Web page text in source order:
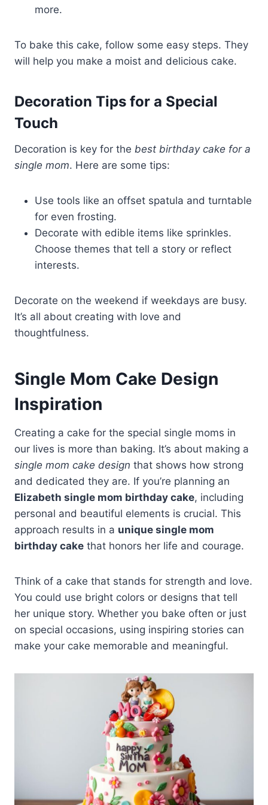
more.
To bake this cake, follow some easy steps. They
will help you make a moist and delicious cake.
Decoration Tips for a Special
Touch
Decoration is key for the best birthday cake for a
single mom. Here are some tips:
Use tools like an offset spatula and turntable
for even frosting.
Decorate with edible items like sprinkles.
Choose themes that tell a story or reflect
interests.
Decorate on the weekend if weekdays are busy.
It’s all about creating with love and
thoughtfulness.
Single Mom Cake Design
Inspiration
Creating a cake for the special single moms in
our lives is more than baking. It’s about making a
single mom cake design that shows how strong
and dedicated they are. If you’re planning an
Elizabeth single mom birthday cake, including
personal and beautiful elements is crucial. This
approach results in a unique single mom
birthday cake that honors her life and courage.
Think of a cake that stands for strength and love.
You could use bright colors or designs that tell
her unique story. Whether you bake often or just
on special occasions, using inspiring stories can
make your cake memorable and meaningful.